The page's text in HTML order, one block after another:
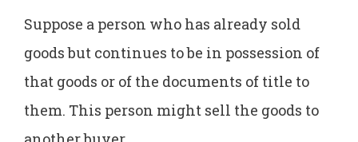
Suppose a person who has already sold
goods but continues to be in possession of
that goods or of the documents of title to
them. This person might sell the goods to